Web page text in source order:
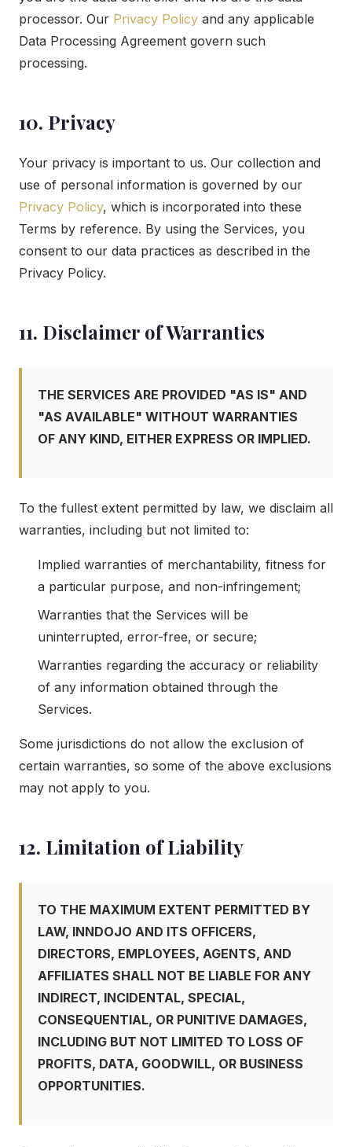
processor. Our Privacy Policy and any applicable
Data Processing Agreement govern such
processing.
10. Privacy
Your privacy is important to us. Our collection and
use of personal information is governed by our
Privacy Policy, which is incorporated into these
Terms by reference. By using the Services, you
consent to our data practices as described in the
Privacy Policy.
11. Disclaimer of Warranties
THE SERVICES ARE PROVIDED "AS IS" AND
"AS AVAILABLE" WITHOUT WARRANTIES
OF ANY KIND, EITHER EXPRESS OR IMPLIED.
To the fullest extent permitted by law, we disclaim all
warranties, including but not limited to:
Implied warranties of merchantability, fitness for
a particular purpose, and non-infringement;
Warranties that the Services will be
uninterrupted, error-free, or secure;
Warranties regarding the accuracy or reliability
of any information obtained through the
Services.
Some jurisdictions do not allow the exclusion of
certain warranties, so some of the above exclusions
may not apply to you.
12. Limitation of Liability
TO THE MAXIMUM EXTENT PERMITTED BY
LAW, INNDOJO AND ITS OFFICERS,
DIRECTORS, EMPLOYEES, AGENTS, AND
AFFILIATES SHALL NOT BE LIABLE FOR ANY
INDIRECT, INCIDENTAL, SPECIAL,
CONSEQUENTIAL, OR PUNITIVE DAMAGES,
INCLUDING BUT NOT LIMITED TO LOSS OF
PROFITS, DATA, GOODWILL, OR BUSINESS
OPPORTUNITIES.